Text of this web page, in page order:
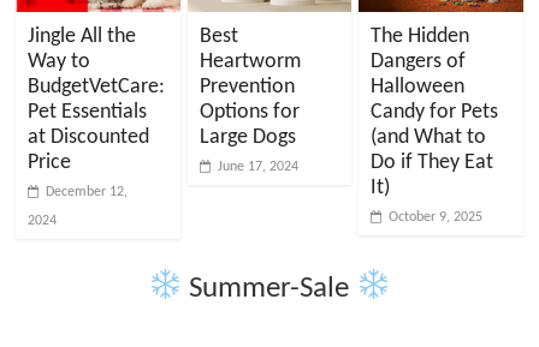
Jingle All the
Way to
BudgetVetCare:
Pet Essentials
at Discounted
Price
December 12,
2024
Best
Heartworm
Prevention
Options for
Large Dogs
June 17, 2024
The Hidden
Dangers of
Halloween
Candy for Pets
(and What to
Do if They Eat
It)
October 9, 2025
Summer-Sale